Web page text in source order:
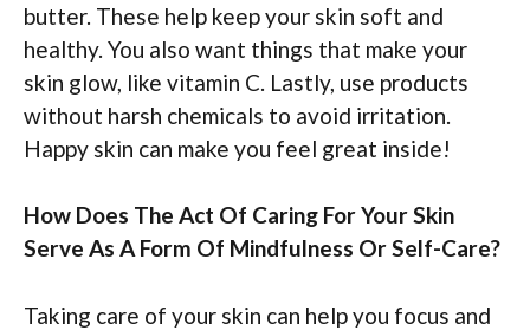
butter. These help keep your skin soft and
healthy. You also want things that make your
skin glow, like vitamin C. Lastly, use products
without harsh chemicals to avoid irritation.
Happy skin can make you feel great inside!
How Does The Act Of Caring For Your Skin
Serve As A Form Of Mindfulness Or Self-Care?
Taking care of your skin can help you focus and